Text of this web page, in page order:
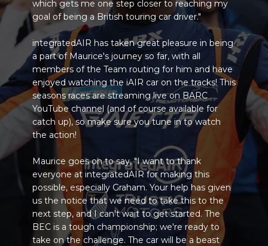
which gets me one step closer to reaching my
goal of being a British touring car driver."
integratedAIR has taken great pleasure in being
a part of Maurice's journey so far, with all
members of the Team routing for him and have
enjoyed watching the iAIR car on the tracks! This
seasons races are streaming live on BARC
YouTube channel (and of course available for
catch up), so make sure you tune in to watch
the action!
Maurice goes on to say, "I want to thank
everyone at integratedAIR for making this
possible, especially Graham. Your help has given
us the notice that we need to take this to the
next step, and I can't wait to get started. The
BEC is a tough championship; we're ready to
take on the challenge. The car will be a beast